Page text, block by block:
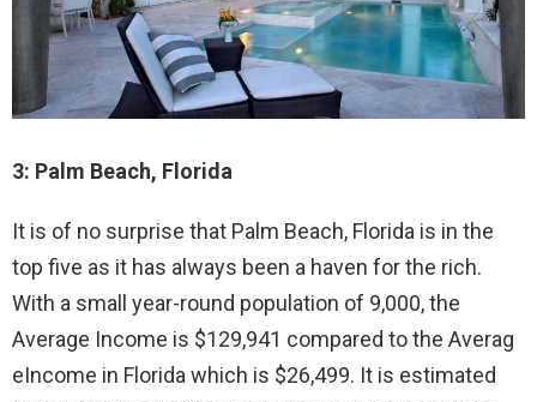
3: Palm Beach, Florida
It is of no surprise that Palm Beach, Florida is in the
top five as it has always been a haven for the rich.
With a small year-round population of 9,000, the
Average Income is $129,941 compared to the Averag
eIncome in Florida which is $26,499. It is estimated